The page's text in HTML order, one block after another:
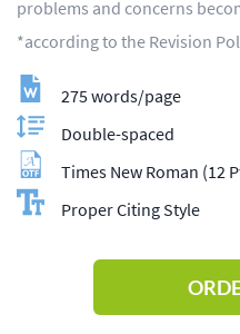
problems and concerns
*according to the Revision
275 words/page
Double-spaced
Times New Roman (12
Proper Citing Style